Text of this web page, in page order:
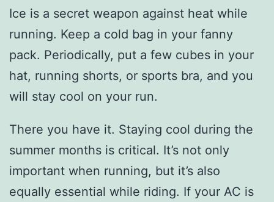
Ice is a secret weapon against heat while
running. Keep a cold bag in your fanny
pack. Periodically, put a few cubes in your
hat, running shorts, or sports bra, and you
will stay cool on your run.
There you have it. Staying cool during the
summer months is critical. It’s not only
important when running, but it’s also
equally essential while riding. If your AC is